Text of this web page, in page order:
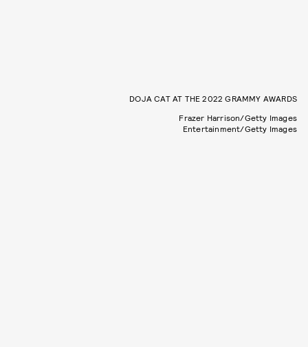
DOJA CAT AT THE 2022 GRAMMY AWARDS
Frazer Harrison/Getty Images
Entertainment/Getty Images